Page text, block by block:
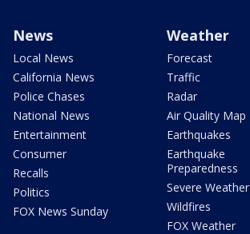
News
Local News
California News
Police Chases
National News
Entertainment
Consumer
Recalls
Politics
FOX News Sunday
Weather
Forecast
Traffic
Radar
Air Quality Map
Earthquakes
Earthquake
Preparedness
Severe Weather
Wildfires
FOX Weather